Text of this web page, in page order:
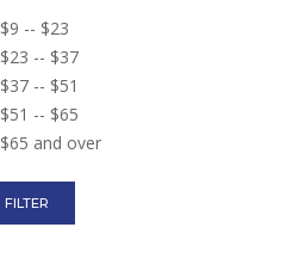
$9 -- $23
$23 -- $37
$37 -- $51
$51 -- $65
$65 and over